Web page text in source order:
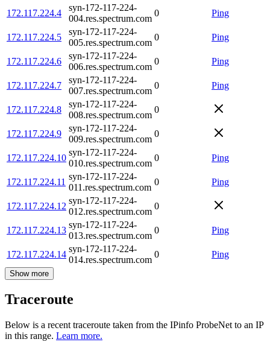
172.117.224.4
syn-172-117-224-
004.res.spectrum.com
0 Ping
172.117.224.5
syn-172-117-224-
005.res.spectrum.com
0 Ping
172.117.224.6
syn-172-117-224-
006.res.spectrum.com
0 Ping
172.117.224.7
syn-172-117-224-
007.res.spectrum.com
0 Ping
172.117.224.8
syn-172-117-224-
008.res.spectrum.com
0
172.117.224.9
syn-172-117-224-
009.res.spectrum.com
0
172.117.224.10
syn-172-117-224-
010.res.spectrum.com
0 Ping
172.117.224.11
syn-172-117-224-
011.res.spectrum.com
0 Ping
172.117.224.12
syn-172-117-224-
012.res.spectrum.com
0
172.117.224.13
syn-172-117-224-
013.res.spectrum.com
0 Ping
172.117.224.14
syn-172-117-224-
014.res.spectrum.com
0 Ping
Show more
Traceroute
Below is a recent traceroute taken from the IPinfo ProbeNet to an IP
in this range. Learn more.